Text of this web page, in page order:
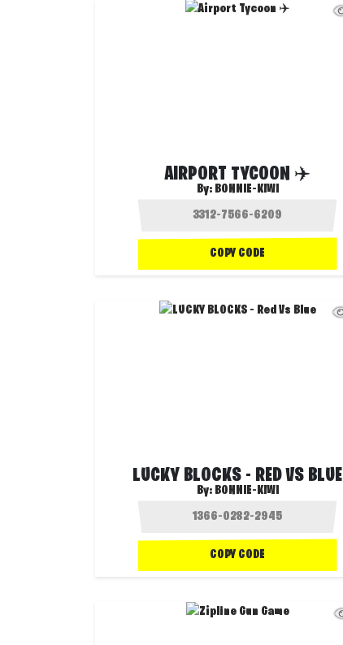
AIRPORT TYCOON ✈️
By: BONNIE-KIWI
COPY CODE
LUCKY BLOCKS - RED VS BLUE
By: BONNIE-KIWI
COPY CODE